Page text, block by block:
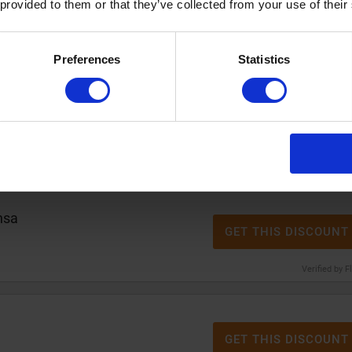
to them or that they’ve collected from your use of
Preferences Statistics
GET THIS DISCOUNT
Verified by
GET THIS DISCOUNT
GET THIS DISCOUNT